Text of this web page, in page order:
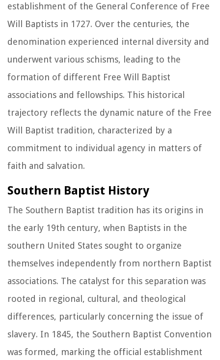
establishment of the General Conference of Free
Will Baptists in 1727. Over the centuries, the
denomination experienced internal diversity and
underwent various schisms, leading to the
formation of different Free Will Baptist
associations and fellowships. This historical
trajectory reflects the dynamic nature of the Free
Will Baptist tradition, characterized by a
commitment to individual agency in matters of
faith and salvation.
Southern Baptist History
The Southern Baptist tradition has its origins in
the early 19th century, when Baptists in the
southern United States sought to organize
themselves independently from northern Baptist
associations. The catalyst for this separation was
rooted in regional, cultural, and theological
differences, particularly concerning the issue of
slavery. In 1845, the Southern Baptist Convention
was formed, marking the official establishment